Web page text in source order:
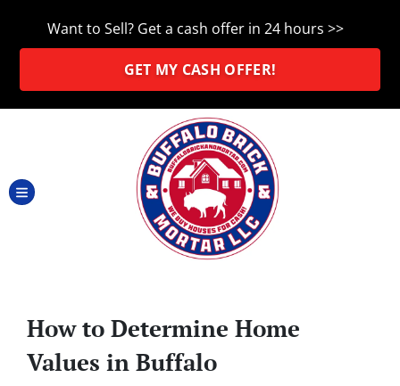
Want to Sell? Get a cash offer in 24 hours >>
GET MY CASH OFFER!
TOGGLE MENU
How to Determine Home
Values in Buffalo